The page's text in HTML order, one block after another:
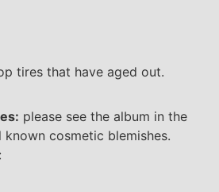
tires that have aged out.
please see the album in the
known cosmetic blemishes.